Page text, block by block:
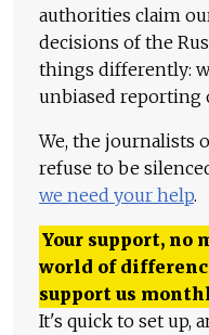
authorities claim
decisions of the
things differently:
unbiased reporting
We, the journalists
refuse to be
we need your help.
Your support, no
world of
support us
It's quick to set up,